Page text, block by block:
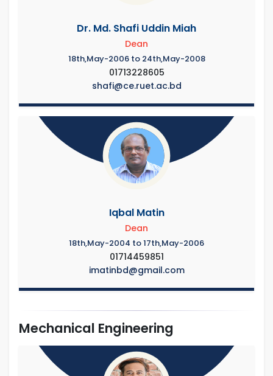
Dr. Md. Shafi Uddin Miah
Dean
18th,May-2006 to 24th,May-2008
01713228605
shafi@ce.ruet.ac.bd
Iqbal Matin
Dean
18th,May-2004 to 17th,May-2006
01714459851
imatinbd@gmail.com
Mechanical Engineering